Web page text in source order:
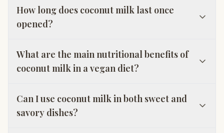
How long does coconut milk last once
opened?
What are the main nutritional benefits of
coconut milk in a vegan diet?
Can I use coconut milk in both sweet and
savory dishes?